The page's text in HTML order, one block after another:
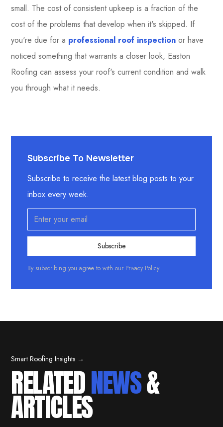
small. The cost of consistent upkeep is a fraction of the
cost of the problems that develop when it's skipped. If
you're due for a professional roof inspection or have
noticed something that warrants a closer look, Easton
Roofing can assess your roof's current condition and walk
you through what it needs.
Subscribe To Newsletter
Subscribe to receive the latest blog posts to your
inbox every week.
By subscribing you agree to with our Privacy Policy.
Smart Roofing Insights →
RELATEDNEWS&
ARTICLES